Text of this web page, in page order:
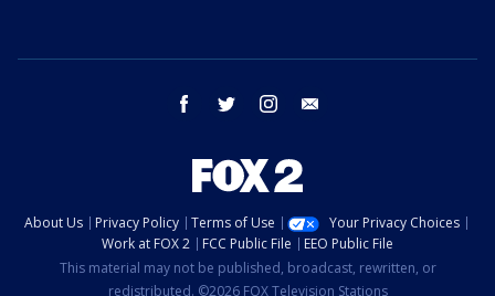
facebook twitter instagram
About Us Privacy Policy Terms of Use
Your Privacy Choices
Work at FOX 2
FCC Public File
EEO Public File
This material may not be published, broadcast, rewritten, or
redistributed. ©2026 FOX Television Stations